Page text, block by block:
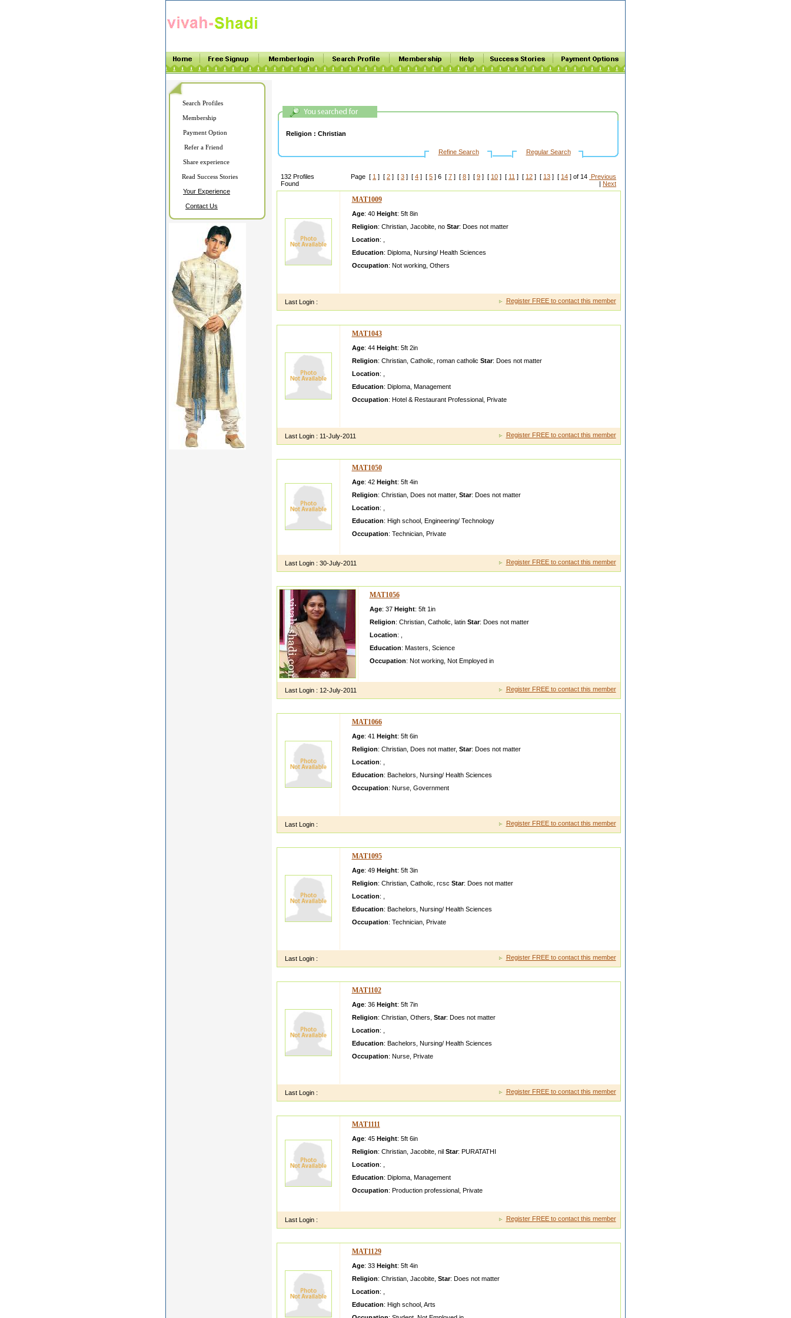
Search Profiles
Membership
Payment Option
Refer a Friend
Share experience
Read Success Stories
Your Experience
Contact Us
Religion : Christian
Refine Search Regular Search
132 Profiles
Found
Page [ 1 ] [ 2 ] [ 3 ] [ 4 ] [ 5 ] 6 [ 7 ] [ 8 ] [ 9 ] [ 10 ] [ 11 ] [ 12 ] [ 13 ] [ 14 ] of 14 Previous
| Next
MAT1009
Age: 40 Height: 5ft 8in
Religion: Christian, Jacobite, no Star: Does not matter
Location:
Education: Diploma, Nursing/ Health Sciences
Occupation: Not working, Others
Last Login : Register FREE to contact this member
MAT1043
Age: 44 Height: 5ft 2in
Religion: Christian, Catholic roman catholic Star: Does not matter
Location:
Education: Diploma, Management
Occupation: Hotel & Restaurant Professional, Private
Last Login : 11-July-2011 Register FREE to contact this member
MAT1050
Age: 42 Height: 5ft 4in
Religion: Christian, Does not matter, Star: Does not matter
Location:
Education: High school, Engineering/ Technology
Occupation: Technician, Private
Last Login : 30-July-2011 Register FREE to contact this member
MAT1056
Age: 37 Height: 5ft 1in
Religion: Christian, Catholic latin Star: Does not matter
Location:
Education: Masters Science
Occupation: Not working, Not Employed in
Last Login : 12-July-2011 Register FREE to contact this member
MAT1066
Age: 41 Height: 5ft 6in
Religion: Christian, Does not matter, Star: Does not matter
Location:
Education: Bachelors Nursing/ Health Sciences
Occupation: Nurse, Government
Last Login : Register FREE to contact this member
MAT1095
Age: 49 Height: 5ft 3in
Religion: Christian, Catholic rcsc Star: Does not matter
Location:
Education: Bachelors Nursing/ Health Sciences
Occupation: Technician, Private
Last Login : Register FREE to contact this member
MAT1102
Age: 36 Height: 5ft 7in
Religion: Christian, Others Star: Does not matter
Location:
Education: Bachelors Nursing/ Health Sciences
Occupation: Nurse, Private
Last Login : Register FREE to contact this member
MAT1111
Age: 45 Height: 5ft 6in
Religion: Christian, Jacobite, nil Star: PURATATHI
Location:
Education: Diploma, Management
Occupation: Production professional, Private
Last Login : Register FREE to contact this member
MAT1129
Age: 33 Height: 5ft 4in
Religion: Christian, Jacobite, Star: Does not matter
Location:
Education: High school, Arts